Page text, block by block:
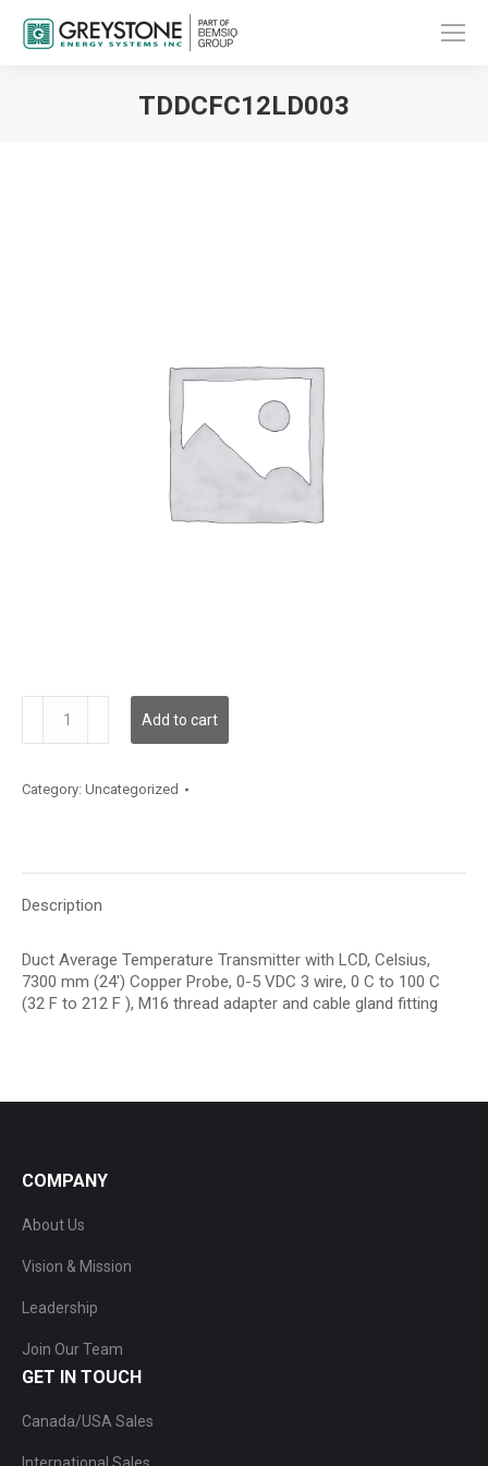
TDDCFC12LD003
quantity
Add to cart
Category: Uncategorized
Description
Duct Average Temperature Transmitter with LCD, Celsius,
7300 mm (24′) Copper Probe, 0-5 VDC 3 wire, 0 C to 100 C
(32 F to 212 F ), M16 thread adapter and cable gland fitting
COMPANY
About Us
Vision & Mission
Leadership
Join Our Team
GET IN TOUCH
Canada/USA Sales